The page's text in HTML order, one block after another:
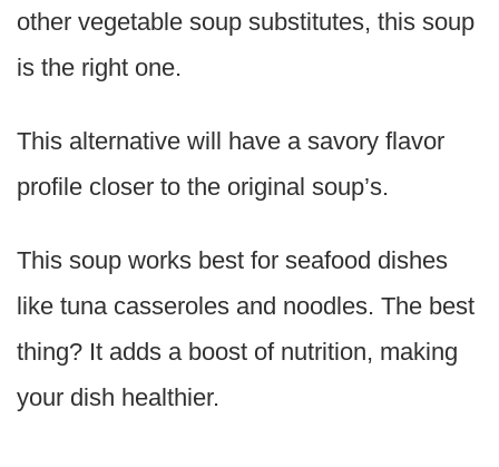
other vegetable soup substitutes, this soup
is the right one.
This alternative will have a savory flavor
profile closer to the original soup’s.
This soup works best for seafood dishes
like tuna casseroles and noodles. The best
thing? It adds a boost of nutrition, making
your dish healthier.